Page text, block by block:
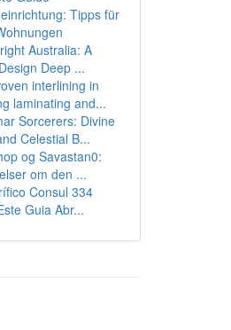
Tipps für
Australia: A
Deep ...
interlining in
laminating and...
Sorcerers: Divine
Celestial B...
og Savastan0:
om den ...
Consul 334
Guia Abr...